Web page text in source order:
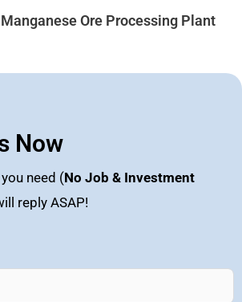
Ore Processing Plant
Now
need (No Job & Investment
reply ASAP!